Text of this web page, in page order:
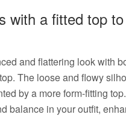
with a fitted top
and flattering look with
The loose and flowy
by a more form-fitting
balance in your outfit,